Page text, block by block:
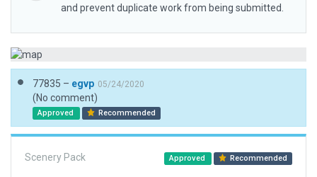
and prevent duplicate work from being submitted.
77835 – egvp 05/24/2020
(No comment)
Approved Recommended
Scenery Pack Approved Recommended